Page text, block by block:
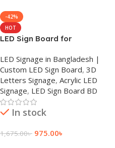
-42%
HOT
LED Sign Board for
LED Signage in Bangladesh |
Custom LED Sign Board, 3D
Letters Signage, Acrylic LED
Signage, LED Sign Board BD
In stock
1,675.00৳ 975.00৳